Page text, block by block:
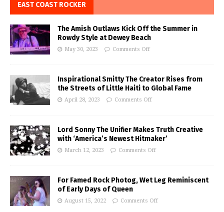
EAST COAST ROCKER
The Amish Outlaws Kick Off the Summer in
Rowdy Style at Dewey Beach
May 30, 2023 Comments Off
Inspirational Smitty The Creator Rises from
the Streets of Little Haiti to Global Fame
April 28, 2023 Comments Off
Lord Sonny The Unifier Makes Truth Creative
with ‘America’s Newest Hitmaker’
March 12, 2023 Comments Off
For Famed Rock Photog, Wet Leg Reminiscent
of Early Days of Queen
August 15, 2022 Comments Off